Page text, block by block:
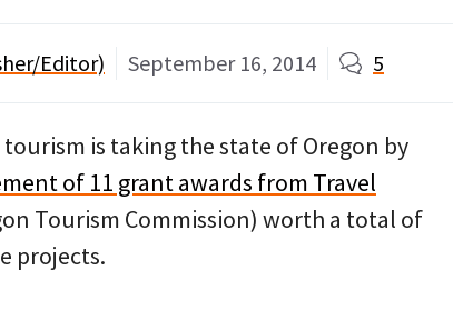
Editor) September 16, 2014 5
is taking the state of Oregon by
of 11 grant awards from Travel
Tourism Commission) worth a total of
projects.